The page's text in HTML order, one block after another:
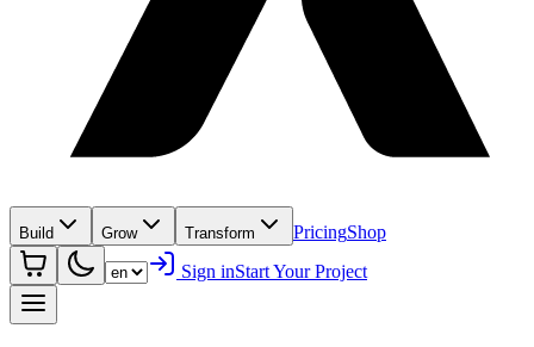
Build Grow Transform PricingShop
Sign inStart Your Project